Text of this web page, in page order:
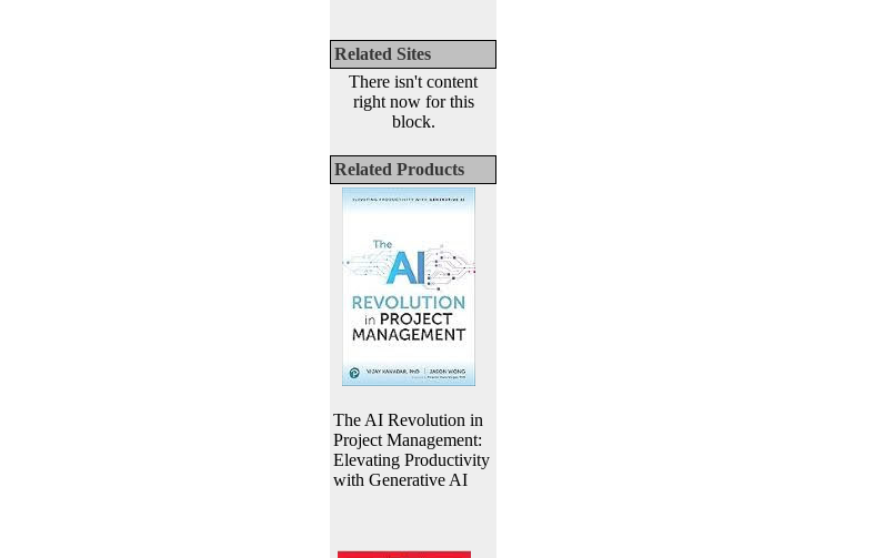
Related Sites
There isn't content
right now for this
block.
Related Products
The AI Revolution in
Project Management:
Elevating Productivity
with Generative AI